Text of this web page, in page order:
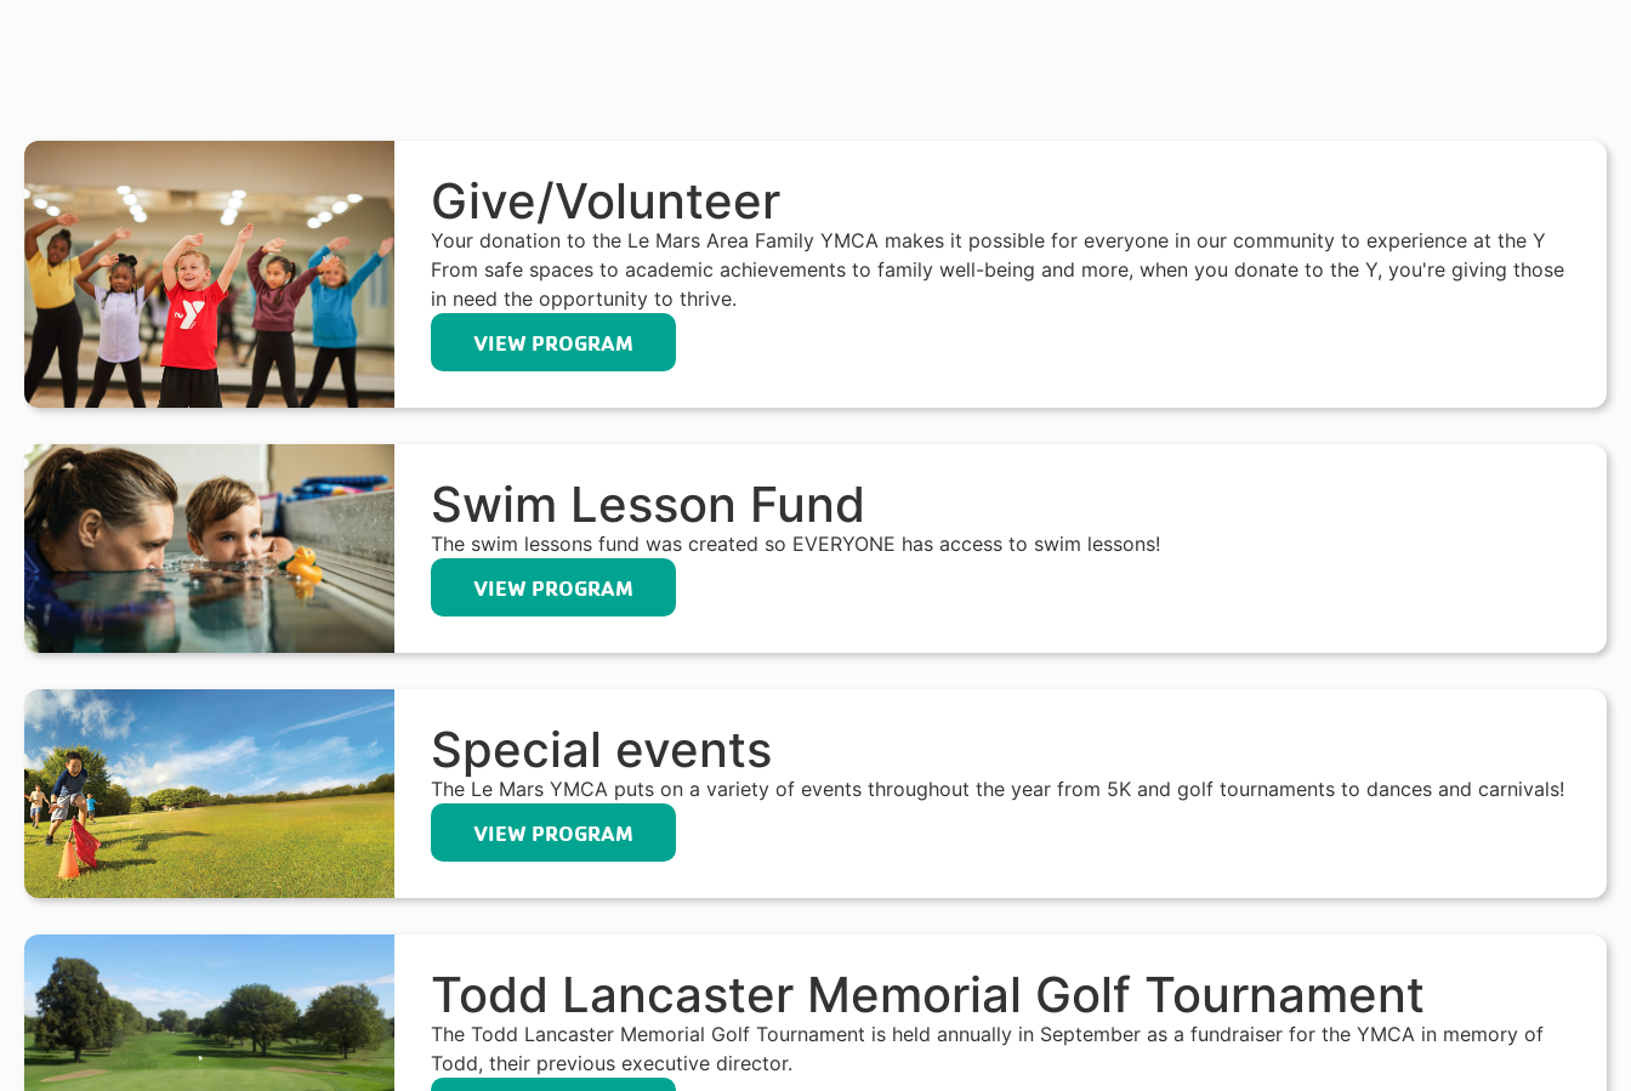
Give/Volunteer
Your donation to the Le Mars Area Family YMCA makes it possible for everyone in our community to experience at the Y
From safe spaces to academic achievements to family well-being and more, when you donate to the Y, you're giving those
in need the opportunity to thrive.
VIEW PROGRAM
Swim Lesson Fund
The swim lessons fund was created so EVERYONE has access to swim lessons!
VIEW PROGRAM
Special events
The Le Mars YMCA puts on a variety of events throughout the year from 5K and golf tournaments to dances and carnivals!
VIEW PROGRAM
Todd Lancaster Memorial Golf Tournament
The Todd Lancaster Memorial Golf Tournament is held annually in September as a fundraiser for the YMCA in memory of
Todd, their previous executive director.